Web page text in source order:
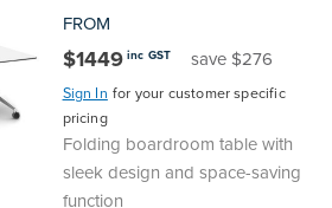
FROM
$1449 inc GST save $276
Sign In for your customer specific
pricing
Folding boardroom table with
sleek design and space-saving
function